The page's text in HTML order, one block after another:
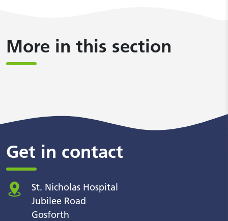
More in this section
Get in contact
St. Nicholas Hospital
Jubilee Road
Gosforth